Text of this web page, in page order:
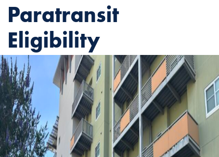
Paratransit
Eligibility